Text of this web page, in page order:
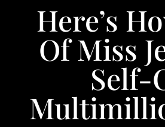
Here’s
Of Miss
Self-